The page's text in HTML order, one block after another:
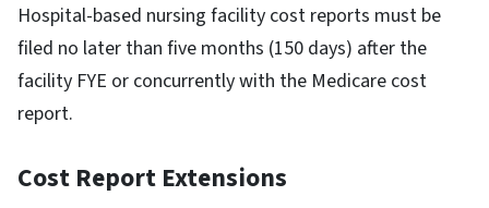
Hospital-based nursing facility cost reports must be
filed no later than five months (150 days) after the
facility FYE or concurrently with the Medicare cost
report.
Cost Report Extensions